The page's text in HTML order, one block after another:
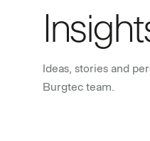
Ideas, stories and
Burgtec team.